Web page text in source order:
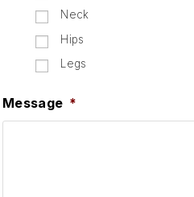
Neck
Hips
Legs
Message *